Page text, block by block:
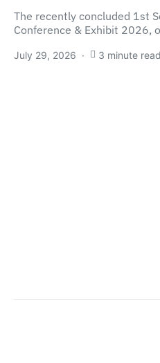
The recently concluded 1st
Conference & Exhibit 2026,
July 29, 2026 3 minute read